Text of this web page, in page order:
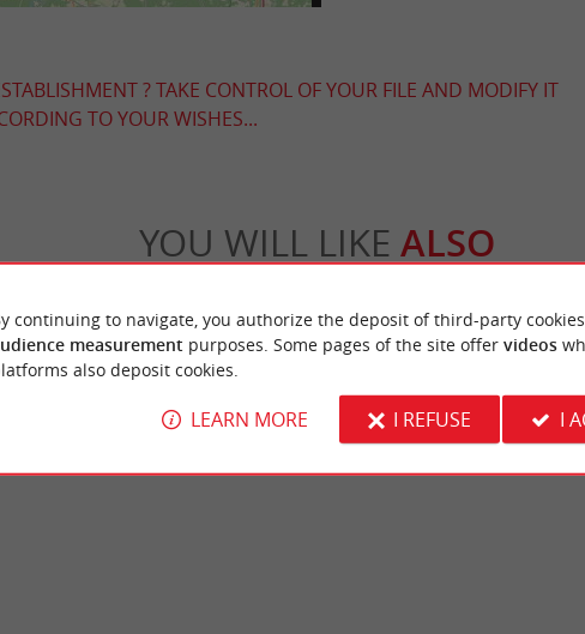
? TAKE CONTROL OF YOUR FILE AND MODIFY IT
TO YOUR WISHES...
YOU WILL LIKE ALSO
Accommodation Eating & Drinking Tasting
continuing to navigate, you authorize the deposit of third-party
measurement purposes. Some pages of the site offer videos
also deposit cookies.
LEARN MORE I REFUSE I